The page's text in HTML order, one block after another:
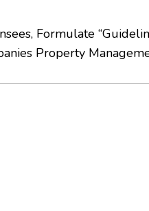
Formulate
Property